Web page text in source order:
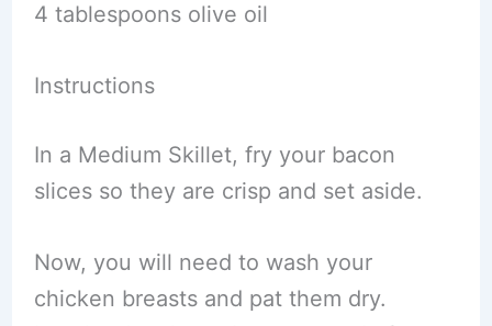
4 tablespoons olive oil
Instructions
In a Medium Skillet, fry your bacon
slices so they are crisp and set aside.
Now, you will need to wash your
chicken breasts and pat them dry.